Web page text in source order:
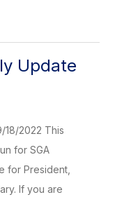
Update
18/2022 This
for SGA
for President,
If you are